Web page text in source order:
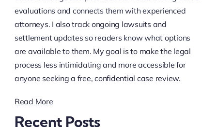
evaluations and connects them with experienced
attorneys. I also track ongoing lawsuits and
settlement updates so readers know what options
are available to them. My goal is to make the legal
process less intimidating and more accessible for
anyone seeking a free, confidential case review.
Read More
Recent Posts